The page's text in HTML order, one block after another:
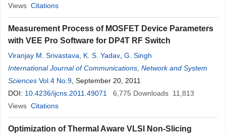
Views Citations
Measurement Process of MOSFET Device Parameters
with VEE Pro Software for DP4T RF Switch
Viranjay M. Srivastava K. S. Yadav G. Singh
International Journal of Communications, Network and System
Sciences Vol.4 No.9 , September 20, 2011
DOI: 10.4236/ijcns.2011.49071 6,775 Downloads 11,813
Views Citations
Optimization of Thermal Aware VLSI Non-Slicing